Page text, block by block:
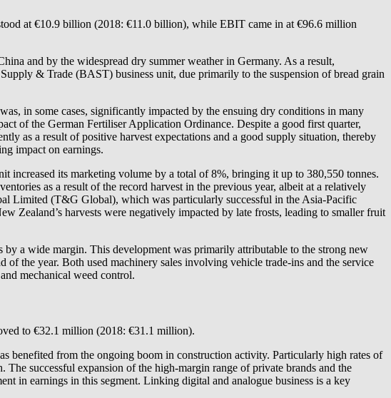
at €10.9 billion (2018: €11.0 billion), while EBIT came in at €96.6 million
and by the widespread dry summer weather in Germany. As a result,
& Trade (BAST) business unit, due primarily to the suspension of bread grain
in some cases, significantly impacted by the ensuing dry conditions in many
of the German Fertiliser Application Ordinance. Despite a good first quarter,
as a result of positive harvest expectations and a good supply situation, thereby
impact on earnings.
increased its marketing volume by a total of 8%, bringing it up to 380,550 tonnes.
as a result of the record harvest in the previous year, albeit at a relatively
Limited (T&G Global), which was particularly successful in the Asia-Pacific
Zealand’s harvests were negatively impacted by late frosts, leading to smaller fruit
a wide margin. This development was primarily attributable to the strong new
the year. Both used machinery sales involving vehicle trade-ins and the service
mechanical weed control.
to €32.1 million (2018: €31.1 million).
benefited from the ongoing boom in construction activity. Particularly high rates of
successful expansion of the high-margin range of private brands and the
in earnings in this segment. Linking digital and analogue business is a key